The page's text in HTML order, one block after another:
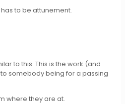
to be attunement.
to this. This is the work (and
somebody being for a passing
where they are at.